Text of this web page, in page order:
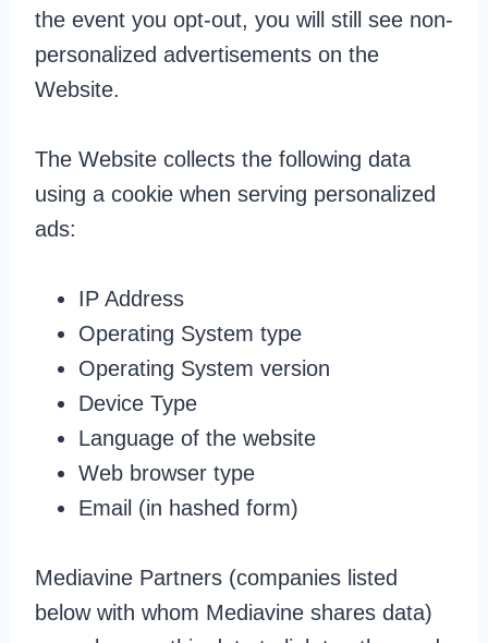
the event you opt-out, you will still see non-
personalized advertisements on the
Website.
The Website collects the following data
using a cookie when serving personalized
ads:
IP Address
Operating System type
Operating System version
Device Type
Language of the website
Web browser type
Email (in hashed form)
Mediavine Partners (companies listed
below with whom Mediavine shares data)